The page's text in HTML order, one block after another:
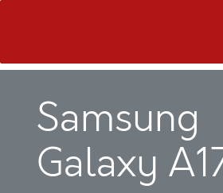
Skip
Samsung
Galaxy